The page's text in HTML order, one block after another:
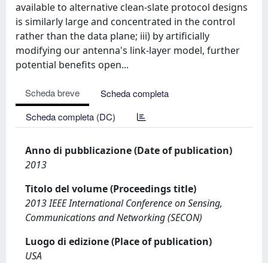
available to alternative clean-slate protocol designs
is similarly large and concentrated in the control
rather than the data plane; iii) by artificially
modifying our antenna's link-layer model, further
potential benefits open...
Scheda breve
Scheda completa
Scheda completa (DC)
Anno di pubblicazione (Date of publication)
2013
Titolo del volume (Proceedings title)
2013 IEEE International Conference on Sensing,
Communications and Networking (SECON)
Luogo di edizione (Place of publication)
USA